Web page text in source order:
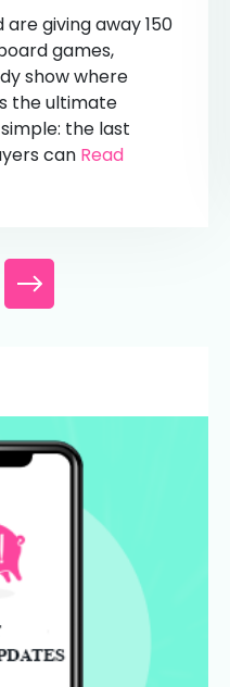
giving away 150
games,
show where
the ultimate
the last
can Read